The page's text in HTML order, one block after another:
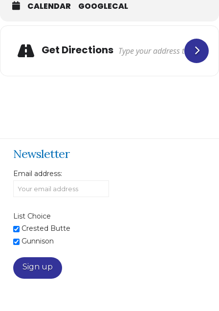
CALENDAR GOOGLECAL
Get Directions
Newsletter
Email address:
List Choice
Crested Butte
Gunnison